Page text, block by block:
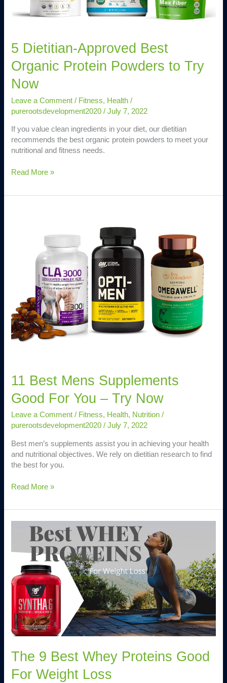
5 Dietitian-Approved Best
Organic Protein Powders to Try
Now
Leave a Comment / Fitness, Health /
purerootsdevelopment2020/July 7, 2022
If you value clean ingredients in your diet, our dietitian
recommends the best organic protein powders to meet your
nutritional and fitness needs.
Try
Read More »
11 Best Mens Supplements
Good For You – Try Now
Leave a Comment / Fitness, Health, Nutrition /
purerootsdevelopment2020/July 7, 2022
Best men’s supplements assist you in achieving your health
and nutritional objectives. We rely on dietitian research to find
the best for you.
Now
Read More »
The 9 Best Whey Proteins Good
For Weight Loss
Proteins
Good
For
Weight
Loss